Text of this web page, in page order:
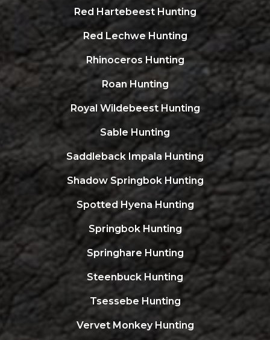
Red Hartebeest Hunting
Red Lechwe Hunting
Rhinoceros Hunting
Roan Hunting
Royal Wildebeest Hunting
Sable Hunting
Saddleback Impala Hunting
Shadow Springbok Hunting
Spotted Hyena Hunting
Springbok Hunting
Springhare Hunting
Steenbuck Hunting
Tsessebe Hunting
Vervet Monkey Hunting